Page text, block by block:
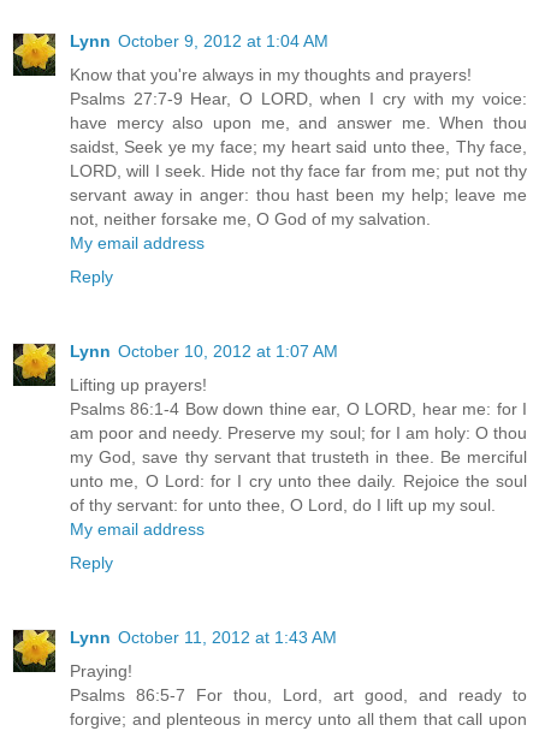
Lynn October 9, 2012 at 1:04 AM
Know that you're always in my thoughts and prayers!
Psalms 27:7-9 Hear, O LORD, when I cry with my voice:
have mercy also upon me, and answer me. When thou
saidst, Seek ye my face; my heart said unto thee, Thy face,
LORD, will I seek. Hide not thy face far from me; put not thy
servant away in anger: thou hast been my help; leave me
not, neither forsake me, O God of my salvation.
My email address
Reply
Lynn October 10, 2012 at 1:07 AM
Lifting up prayers!
Psalms 86:1-4 Bow down thine ear, O LORD, hear me: for I
am poor and needy. Preserve my soul; for I am holy: O thou
my God, save thy servant that trusteth in thee. Be merciful
unto me, O Lord: for I cry unto thee daily. Rejoice the soul
of thy servant: for unto thee, O Lord, do I lift up my soul.
My email address
Reply
Lynn October 11, 2012 at 1:43 AM
Praying!
Psalms 86:5-7 For thou, Lord, art good, and ready to
forgive; and plenteous in mercy unto all them that call upon